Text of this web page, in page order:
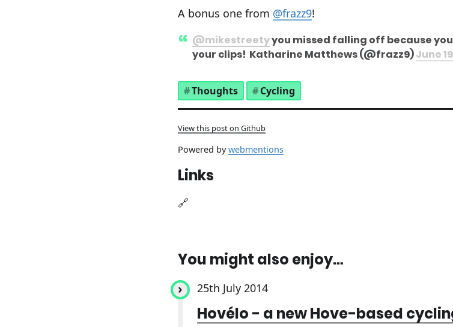
A bonus one from @frazz9!
@mikestreetyyou missed falling off because
your clips! Katharine Matthews (@frazz9)June
Thoughts Cycling
View this post on Github
Powered bywebmentions
Links
🔗
You might also enjoy…
25th July 2014
Hovélo - a new Hove-based